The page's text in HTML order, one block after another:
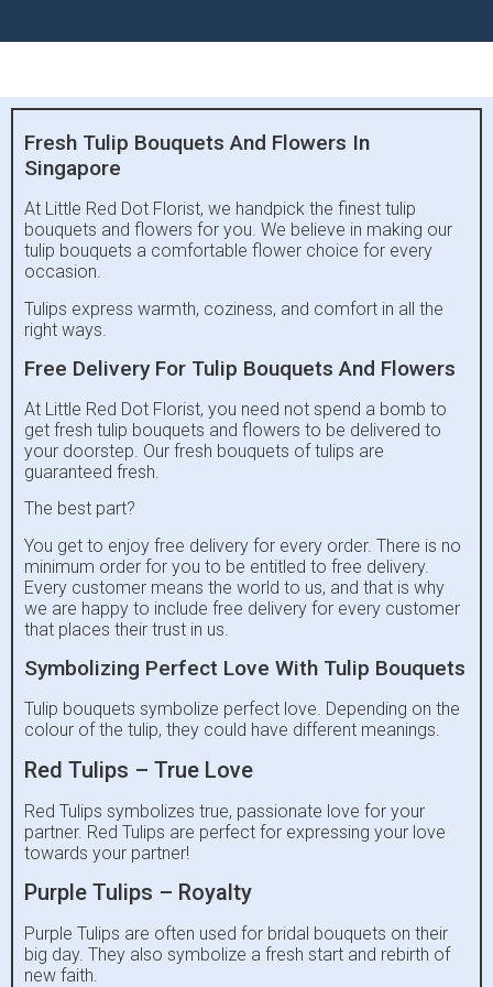
Fresh Tulip Bouquets And Flowers In
Singapore
At Little Red Dot Florist, we handpick the finest tulip
bouquets and flowers for you. We believe in making our
tulip bouquets a comfortable flower choice for every
occasion.
Tulips express warmth, coziness, and comfort in all the
right ways.
Free Delivery For Tulip Bouquets And Flowers
At Little Red Dot Florist, you need not spend a bomb to
get fresh tulip bouquets and flowers to be delivered to
your doorstep. Our fresh bouquets of tulips are
guaranteed fresh.
The best part?
You get to enjoy free delivery for every order. There is no
minimum order for you to be entitled to free delivery.
Every customer means the world to us, and that is why
we are happy to include free delivery for every customer
that places their trust in us.
Symbolizing Perfect Love With Tulip Bouquets
Tulip bouquets symbolize perfect love. Depending on the
colour of the tulip, they could have different meanings.
Red Tulips – True Love
Red Tulips symbolizes true, passionate love for your
partner. Red Tulips are perfect for expressing your love
towards your partner!
Purple Tulips – Royalty
Purple Tulips are often used for bridal bouquets on their
big day. They also symbolize a fresh start and rebirth of
new faith.